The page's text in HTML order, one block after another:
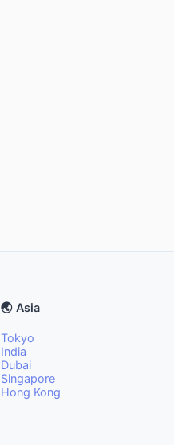
🌏 Asia
Tokyo
India
Dubai
Singapore
Hong Kong